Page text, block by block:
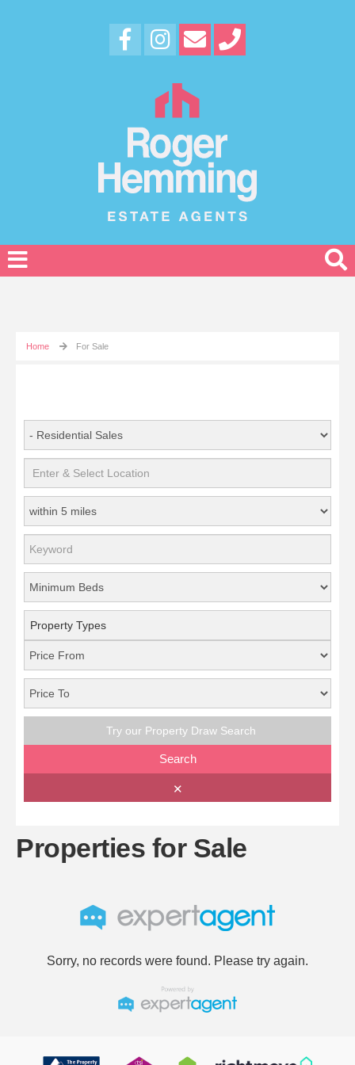
Home For Sale
Property Types
Try our Property Draw Search
Search
✕
Properties for Sale
Sorry, no records were found. Please try again.